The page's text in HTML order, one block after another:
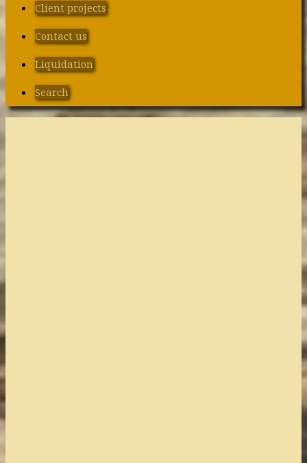
Client projects
Contact us
Liquidation
Search